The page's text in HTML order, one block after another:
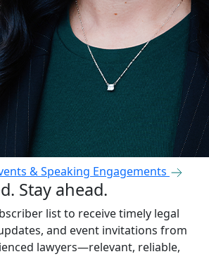
& Speaking Engagements
Stay ahead.
list to receive timely legal
and event invitations from
lawyers—relevant, reliable,